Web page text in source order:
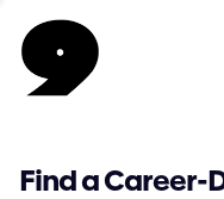
Find a Career-